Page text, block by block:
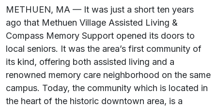
METHUEN, MA — It was just a short ten years
ago that Methuen Village Assisted Living &
Compass Memory Support opened its doors to
local seniors. It was the area’s first community of
its kind, offering both assisted living and a
renowned memory care neighborhood on the same
campus. Today, the community which is located in
the heart of the historic downtown area, is a